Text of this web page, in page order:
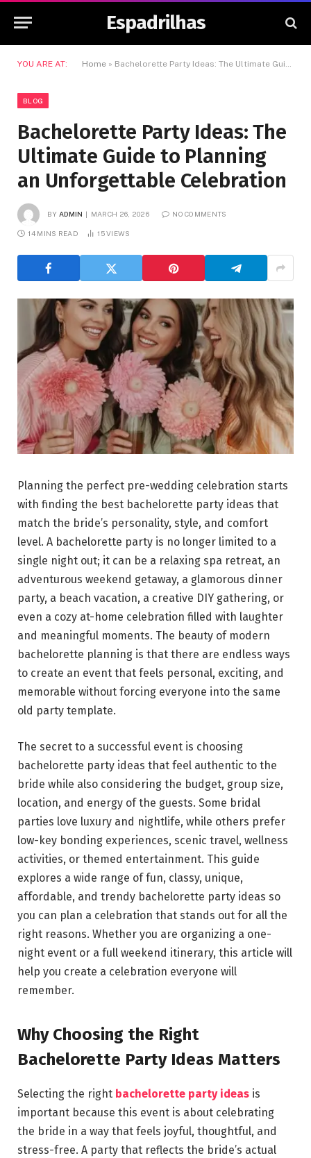
Espadrilhas
YOU ARE AT: Home » Bachelorette Party Ideas: The Ultimate Guide to Planning an Unforgettable Celebration
BLOG
Bachelorette Party Ideas: The
Ultimate Guide to Planning
an Unforgettable Celebration
BY ADMIN MARCH 26, 2026 NO COMMENTS
14 MINS READ 15VIEWS
Planning the perfect pre-wedding celebration starts
with finding the best bachelorette party ideas that
match the bride’s personality, style, and comfort
level. A bachelorette party is no longer limited to a
single night out; it can be a relaxing spa retreat, an
adventurous weekend getaway, a glamorous dinner
party, a beach vacation, a creative DIY gathering, or
even a cozy at-home celebration filled with laughter
and meaningful moments. The beauty of modern
bachelorette planning is that there are endless ways
to create an event that feels personal, exciting, and
memorable without forcing everyone into the same
old party template.
The secret to a successful event is choosing
bachelorette party ideas that feel authentic to the
bride while also considering the budget, group size,
location, and energy of the guests. Some bridal
parties love luxury and nightlife, while others prefer
low-key bonding experiences, scenic travel, wellness
activities, or themed entertainment. This guide
explores a wide range of fun, classy, unique,
affordable, and trendy bachelorette party ideas so
you can plan a celebration that stands out for all the
right reasons. Whether you are organizing a one-
night event or a full weekend itinerary, this article will
help you create a celebration everyone will
remember.
Why Choosing the Right
Bachelorette Party Ideas Matters
Selecting the right bachelorette party ideas is
important because this event is about celebrating
the bride in a way that feels joyful, thoughtful, and
stress-free. A party that reflects the bride’s actual